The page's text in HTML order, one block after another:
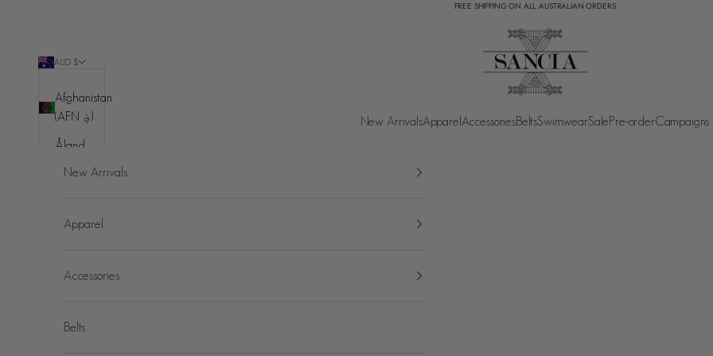
FREE SHIPPING ON ALL AUSTRALIAN ORDERS
AUD $
Afghanistan
(AFN ؋)
Åland
Islands
(ALL L)
(DZD د.ج)
(EUR €)
SANCIA
New ArrivalsApparel AccessoriesBeltsSwimwearSalePre-orderCampaigns
New Arrivals
Apparel
Accessories
Belts